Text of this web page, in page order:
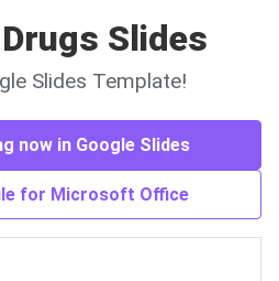
Slides
Slides Template!
now in Google Slides
for Microsoft Office